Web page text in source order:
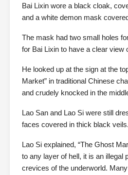
Bai Lixin wore a black cloak,
and a white demon mask
The mask had two small holes
for Bai Lixin to have a clear view
He looked up at the sign at the
Market” in traditional Chinese
and crudely knocked in the
Lao San and Lao Si were still
faces covered in thick black veils.
Lao Si explained, “The Ghost
to any layer of hell, it is an illegal
crevices of the underworld.